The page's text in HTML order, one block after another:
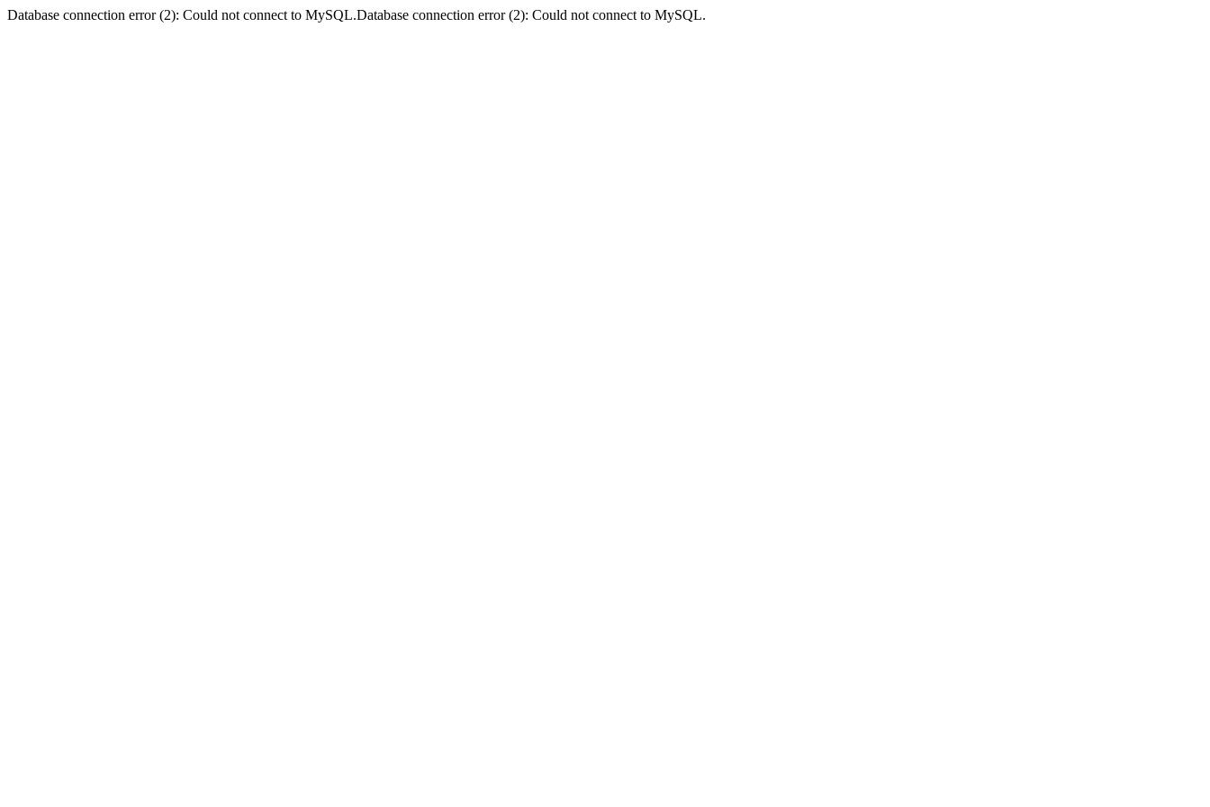
Database connection error (2): Could not connect to MySQL.Database connection error (2): Could not connect to MySQL.